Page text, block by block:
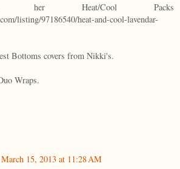
Heat/Cool Packs
listing/97186540/heat-and-cool-lavendar-
Bottoms covers from Nikki's.
Wraps.
March 15, 2013 at 11:28 AM